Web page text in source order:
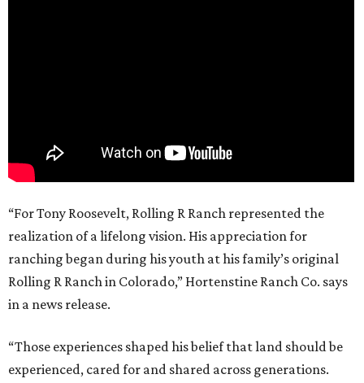
“For Tony Roosevelt, Rolling R Ranch represented the
realization of a lifelong vision. His appreciation for
ranching began during his youth at his family’s original
Rolling R Ranch in Colorado,” Hortenstine Ranch Co. says
in a news release.
“Those experiences shaped his belief that land should be
experienced, cared for and shared across generations.